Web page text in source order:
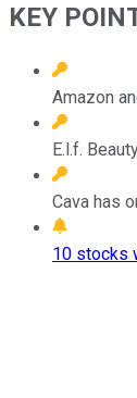
KEY
Amazon
E.l.f.
Cava has
10 stocks